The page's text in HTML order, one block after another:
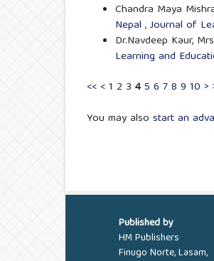
Chandra Maya
Nepal ,Journal of
Dr.Navdeep Kaur,
Learning and
<< <1 2 3 45 6 78 9 10 >
You may also start an
Published by
HM Publishers
Finugo Norte, Lasam,